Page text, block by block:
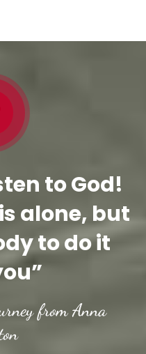
to God!
alone, but
to do it
from Anna